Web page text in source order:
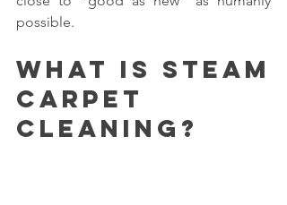
possible.
What is steam
carpet
cleaning?